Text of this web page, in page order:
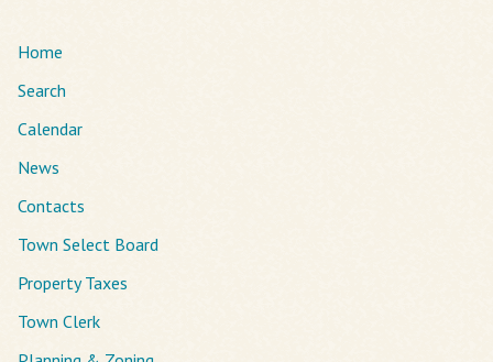
Home
Search
Calendar
News
Contacts
Town Select Board
Property Taxes
Town Clerk